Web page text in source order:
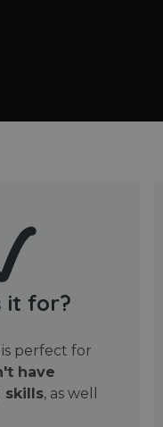
it for?
perfect for
have
skills, as well